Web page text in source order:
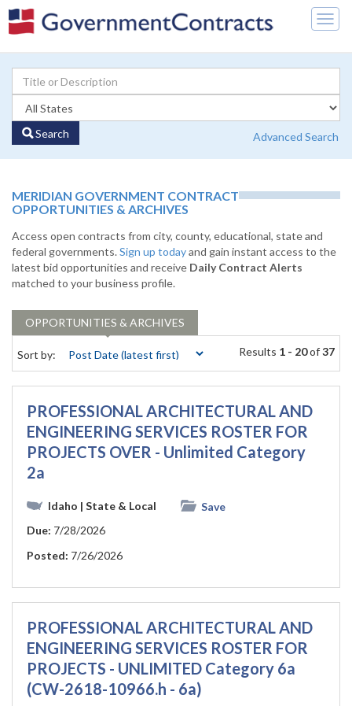
Search Advanced Search
MERIDIAN GOVERNMENT CONTRACT
OPPORTUNITIES & ARCHIVES
Access open contracts from city, county, educational, state and
federal governments.Sign up todayand gain instant access to the
latest bid opportunities and receive Daily Contract Alerts
matched to your business profile.
OPPORTUNITIES & ARCHIVES
Sort by: Results 1 - 20of37
PROFESSIONAL ARCHITECTURAL AND
ENGINEERING SERVICES ROSTER FOR
PROJECTS OVER - Unlimited Category
2a
Idaho | State & Local
Save
Due: 7/28/2026
Posted: 7/26/2026
PROFESSIONAL ARCHITECTURAL AND
ENGINEERING SERVICES ROSTER FOR
PROJECTS - UNLIMITED Category 6a
(CW-2618-10966.h - 6a)